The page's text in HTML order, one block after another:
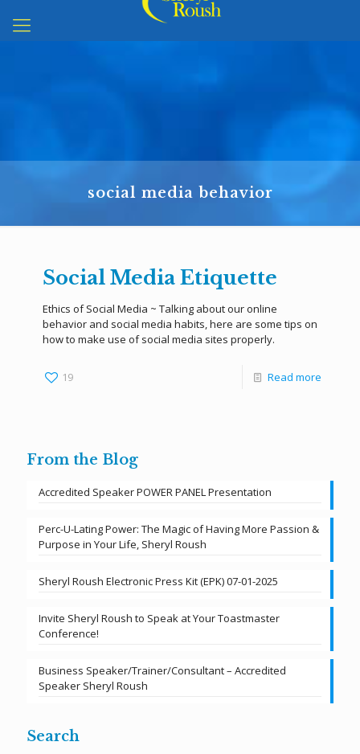
social media behavior
Social Media Etiquette
Ethics of Social Media ~ Talking about our online
behavior and social media habits, here are some tips on
how to make use of social media sites properly.
19 Read more
From the Blog
Accredited Speaker POWER PANEL Presentation
Perc-U-Lating Power: The Magic of Having More Passion &
Purpose in Your Life, Sheryl Roush
Sheryl Roush Electronic Press Kit (EPK) 07-01-2025
Invite Sheryl Roush to Speak at Your Toastmaster
Conference!
Business Speaker/Trainer/Consultant – Accredited
Speaker Sheryl Roush
Search